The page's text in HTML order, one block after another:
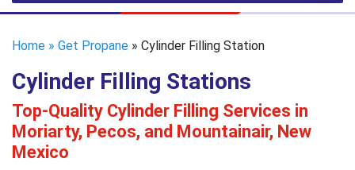
Home » Get Propane » Cylinder Filling Station
Cylinder Filling Stations
Top-Quality Cylinder Filling Services in
Moriarty, Pecos, and Mountainair, New
Mexico